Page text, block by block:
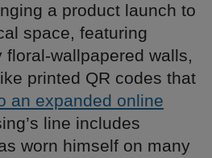
a product launch to
space, featuring
floral-wallpapered walls,
printed QR codes that
an expanded online
line includes
worn himself on many